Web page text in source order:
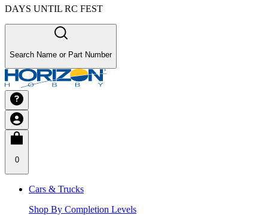
DAYS UNTIL RC FEST
Search Name or Part Number
0
Cars & Trucks
Shop By Completion Levels